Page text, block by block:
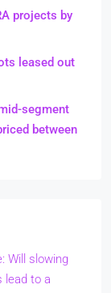
projects by
leased out
segment
between
Will slowing
lead to a